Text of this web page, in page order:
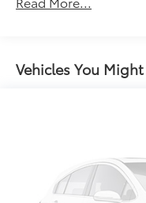
miles
Vehicles You Might